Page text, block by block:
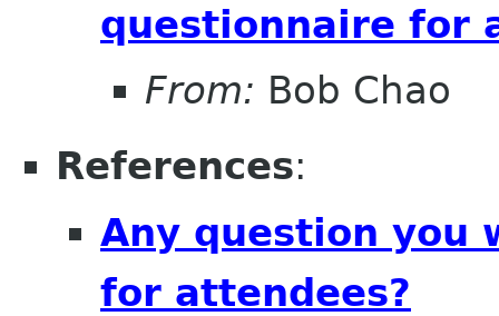
questionnaire for
From: Bob Chao
References:
Any question you
for attendees?